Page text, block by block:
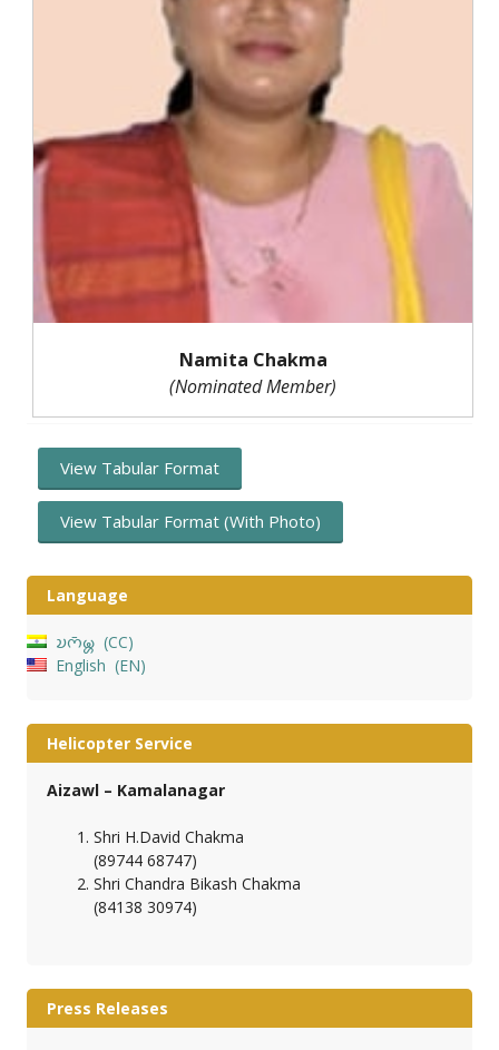
Namita Chakma
(Nominated Member)
View Tabular Format
View Tabular Format (With Photo)
Language
𑄌𑄇𑄴𑄟𑄳𑄦
CC
English
EN
Helicopter Service
Aizawl – Kamalanagar
Shri H.David Chakma
(89744 68747)
Shri Chandra Bikash Chakma
(84138 30974)
Press Releases